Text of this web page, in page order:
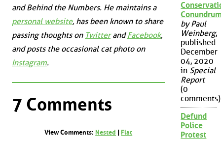
andBehind the Numbers. He maintains a
personal website, has been known to share
passing thoughts on TwitterandFacebook,
and posts the occasional cat photo on
Instagram.
7 Comments
View Comments: Nested Flat
by Paul
Weinberg,
published
December
04, 2020
in Special
Report
(0
comments)
Defund
Police
Protest